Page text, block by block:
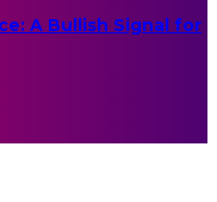
A Bullish Signal for